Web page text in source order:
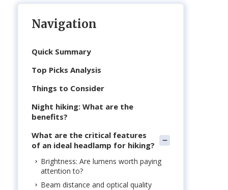
Navigation
Quick Summary
Top Picks Analysis
Things to Consider
Night hiking: What are the
benefits?
What are the critical features
of an ideal headlamp for hiking?
Brightness: Are lumens worth paying
attention to?
Beam distance and optical quality